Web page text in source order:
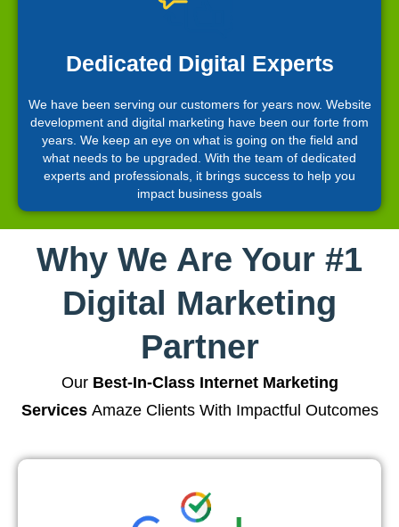
Dedicated Digital Experts
We have been serving our customers for years now. Website
development and digital marketing have been our forte from
years. We keep an eye on what is going on the field and
what needs to be upgraded. With the team of dedicated
experts and professionals, it brings success to help you
impact business goals
Why We Are Your #1
Digital Marketing
Partner
Our Best-In-Class Internet Marketing
ServicesAmaze Clients With Impactful Outcomes